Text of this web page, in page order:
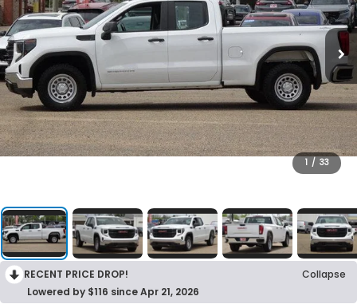
1 / 33
RECENT PRICE DROP!
Collapse
Lowered by $116 since Apr 21, 2026